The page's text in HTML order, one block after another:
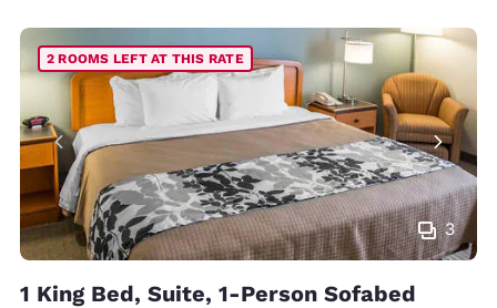
3
2 ROOMS LEFT AT THIS RATE
1 King Bed, Suite, 1-Person Sofabed